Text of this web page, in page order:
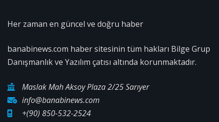
Her zaman en güncel ve doğru haber
banabinews.com haber sitesinin tüm hakları Bilge Grup
Danışmanlık ve Yazılım çatısı altında korunmaktadır.
Maslak Mah Aksoy Plaza 2/25 Sarıyer
info@banabinews.com
+(90) 850-532-2524